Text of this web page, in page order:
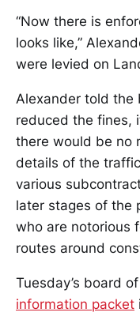
“Now there is
looks like,”
were levied on
Alexander told
reduced the fines,
there would be no
details of the
various
later stages of the
who are notorious
routes around
Tuesday’s board
information packet